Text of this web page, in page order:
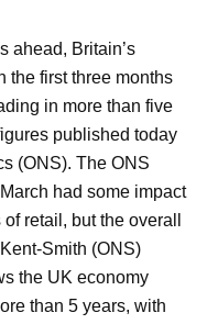
ahead, Britain’s
the first three months
in more than five
published today
(ONS). The ONS
had some impact
retail, but the overall
Smith (ONS)
the UK economy
than 5 years, with